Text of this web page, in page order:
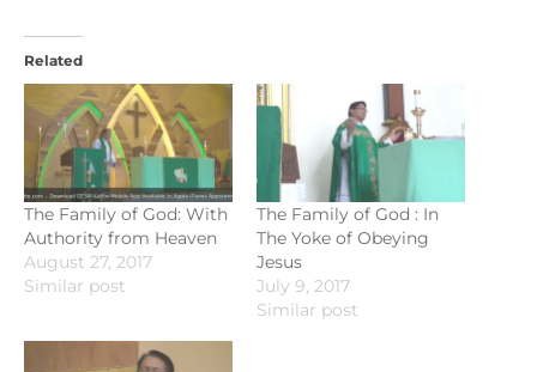
Related
The Family of God: With
Authority from Heaven
August 27, 2017
Similar post
The Family of God : In
The Yoke of Obeying
Jesus
July 9, 2017
Similar post